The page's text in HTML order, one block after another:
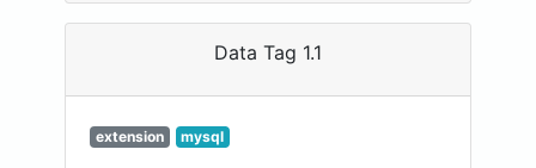
Data Tag 1.1
extension mysql